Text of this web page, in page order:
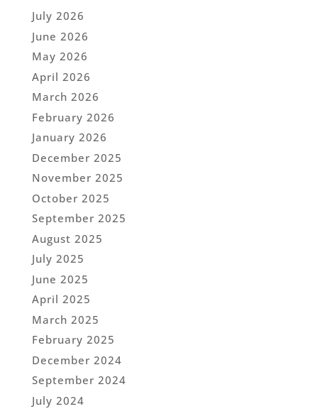
July 2026
June 2026
May 2026
April 2026
March 2026
February 2026
January 2026
December 2025
November 2025
October 2025
September 2025
August 2025
July 2025
June 2025
April 2025
March 2025
February 2025
December 2024
September 2024
July 2024